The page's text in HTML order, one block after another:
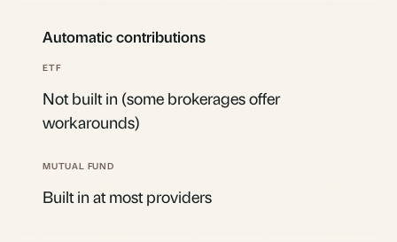
Automatic contributions
Not built in (some brokerages offer
workarounds)
Built in at most providers